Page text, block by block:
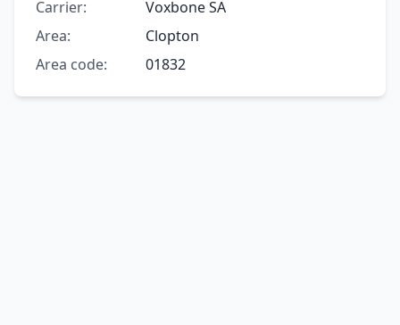
Carrier:
Voxbone SA
Area:
Clopton
Area code:
01832